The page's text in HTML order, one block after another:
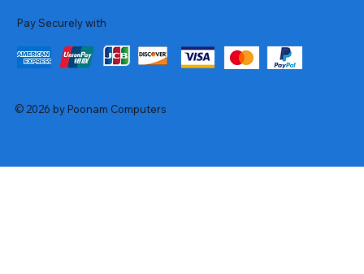
Pay Securely with
© 2026 by Poonam Computers